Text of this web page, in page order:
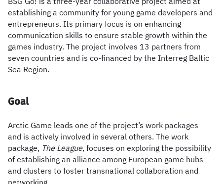
establishing a community for young game developers and
entrepreneurs. Its primary focus is on enhancing
communication skills to ensure stable growth within the
games industry. The project involves 13 partners from
seven countries and is co-financed by the Interreg Baltic
Sea Region.
Goal
Arctic Game leads one of the project’s work packages
and is actively involved in several others. The work
package, The League, focuses on exploring the possibility
of establishing an alliance among European game hubs
and clusters to foster transnational collaboration and
networking.